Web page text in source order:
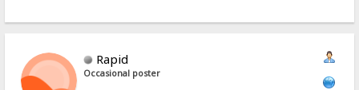
Rapid
Occasional poster